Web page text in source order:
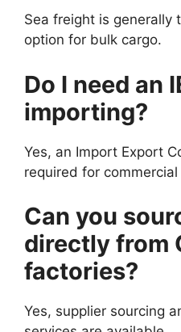
Sea freight is generally
option for bulk cargo.
Do I need an
importing?
Yes, an Import Export
required for
Can you
directly from
factories?
Yes, supplier sourcing